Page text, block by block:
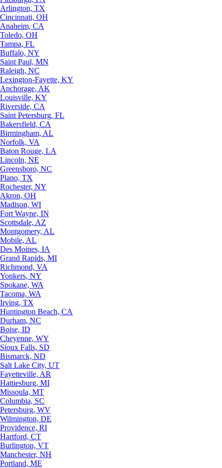
Arlington, TX
Cincinnati, OH
Anaheim, CA
Toledo, OH
Tampa, FL
Buffalo, NY
Saint Paul, MN
Raleigh, NC
Lexington-Fayette, KY
Anchorage, AK
Louisville, KY
Riverside, CA
Saint Petersburg, FL
Bakersfield, CA
Birmingham, AL
Norfolk, VA
Baton Rouge, LA
Lincoln, NE
Greensboro, NC
Plano, TX
Rochester, NY
Akron, OH
Madison, WI
Fort Wayne, IN
Scottsdale, AZ
Montgomery, AL
Mobile, AL
Des Moines, IA
Grand Rapids, MI
Richmond, VA
Yonkers, NY
Spokane, WA
Tacoma, WA
Irving, TX
Huntington Beach, CA
Durham, NC
Boise, ID
Cheyenne, WY
Sioux Falls, SD
Bismarck, ND
Salt Lake City, UT
Fayetteville, AR
Hattiesburg, MI
Missoula, MT
Columbia, SC
Petersburg, WV
Wilmington, DE
Providence, RI
Hartford, CT
Burlington, VT
Manchester, NH
Portland, ME